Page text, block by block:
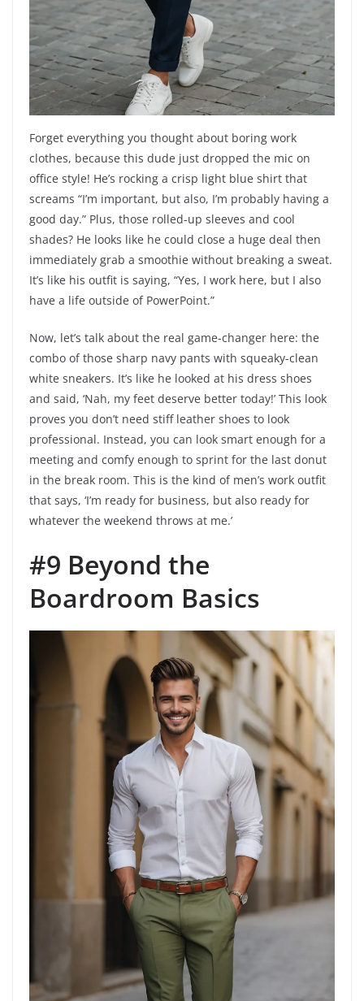
Forget everything you thought about boring work
clothes, because this dude just dropped the mic on
office style! He’s rocking a crisp light blue shirt that
screams “I’m important, but also, I’m probably having a
good day.” Plus, those rolled-up sleeves and cool
shades? He looks like he could close a huge deal then
immediately grab a smoothie without breaking a sweat.
It’s like his outfit is saying, “Yes, I work here, but I also
have a life outside of PowerPoint.”
Now, let’s talk about the real game-changer here: the
combo of those sharp navy pants with squeaky-clean
white sneakers. It’s like he looked at his dress shoes
and said, ‘Nah, my feet deserve better today!’ This look
proves you don’t need stiff leather shoes to look
professional. Instead, you can look smart enough for a
meeting and comfy enough to sprint for the last donut
in the break room. This is the kind of men’s work outfit
that says, ‘I’m ready for business, but also ready for
whatever the weekend throws at me.’
#9 Beyond the
Boardroom Basics